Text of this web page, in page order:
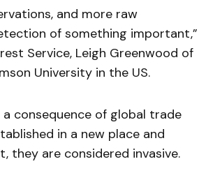
and more raw
of something important,”
Service, Leigh Greenwood of
University in the US.
consequence of global trade
in a new place and
they are considered invasive.